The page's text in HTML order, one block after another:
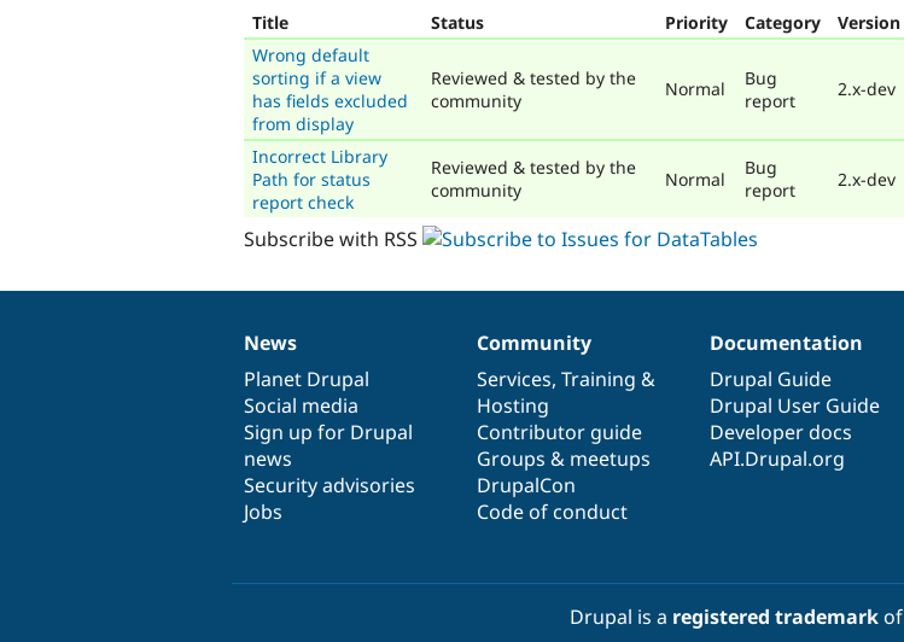
Title Status Priority Category Version
Wrong default
sorting if a view
has fields excluded
from display
Reviewed & tested by the
community
Normal
Bug
report
2.x-dev
Incorrect Library
Path for status
report check
Reviewed & tested by the
community
Normal
Bug
report
2.x-dev
Subscribe with RSS
News
items
News
Planet Drupal
Social media
Sign up for Drupal
news
Security advisories
Jobs
Our
community
Community
Services, Training &
Hosting
Contributor guide
Groups & meetups
DrupalCon
Code of conduct
Documentation
Documentation
Drupal Guide
Drupal User Guide
Developer docs
API.Drupal.org
Drupal
code
base
Governance
of
community
Drupal is a registered trademarkof